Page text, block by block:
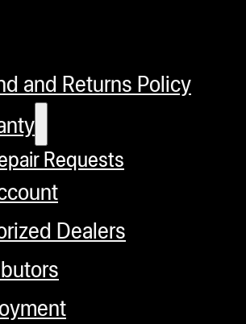
and Returns Policy
Requests
Dealers